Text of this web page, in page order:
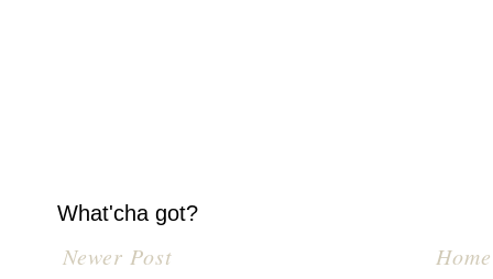
What'cha got?
Newer Post Home